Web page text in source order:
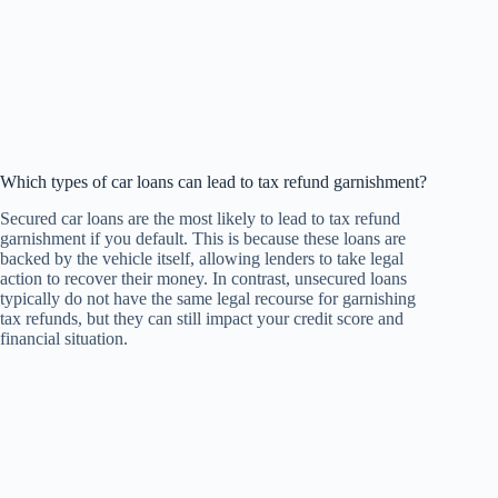
Which types of car loans can lead to tax refund garnishment?
Secured car loans are the most likely to lead to tax refund
garnishment if you default. This is because these loans are
backed by the vehicle itself, allowing lenders to take legal
action to recover their money. In contrast, unsecured loans
typically do not have the same legal recourse for garnishing
tax refunds, but they can still impact your credit score and
financial situation.